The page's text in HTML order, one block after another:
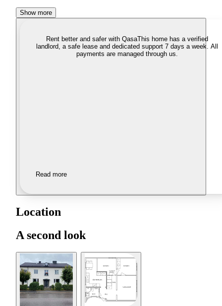
Show more
Rent better and safer with QasaThis home has a verified
landlord, a safe lease and dedicated support 7 days a week. All
payments are managed through us.
Read more
Location
A second look